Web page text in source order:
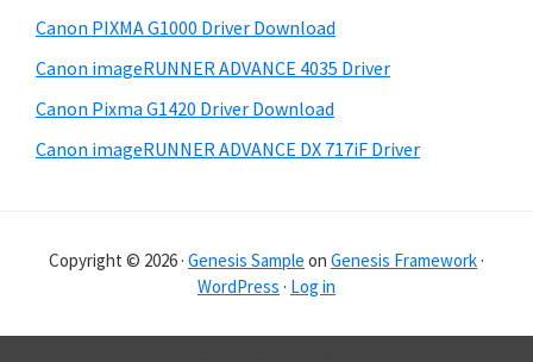
Canon PIXMA G1000 Driver Download
Canon imageRUNNER ADVANCE 4035 Driver
Canon Pixma G1420 Driver Download
Canon imageRUNNER ADVANCE DX 717iF Driver
Copyright © 2026 · Genesis Sample on Genesis Framework ·
WordPress · Log in